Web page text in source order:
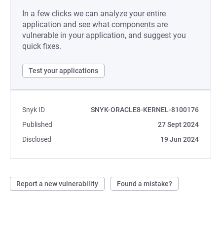
In a few clicks we can analyze your entire
application and see what components are
vulnerable in your application, and suggest you
quick fixes.
Test your applications
Snyk ID
SNYK-ORACLE8-KERNEL-8100176
Published
27 Sept 2024
Disclosed
19 Jun 2024
Report a new vulnerability Found a mistake?